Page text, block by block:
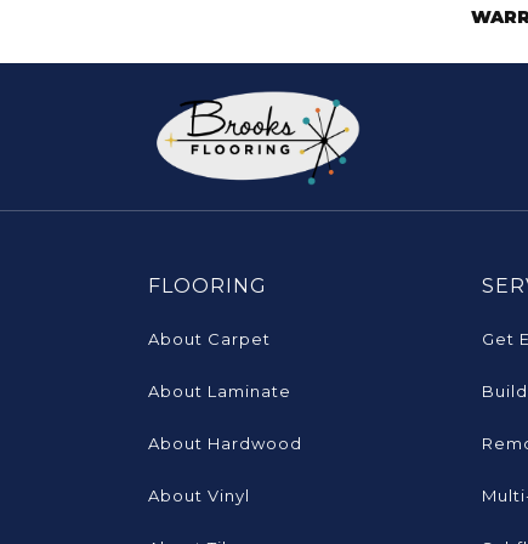
FLOORING
About Carpet
About Laminate
About Hardwood
About Vinyl
Get